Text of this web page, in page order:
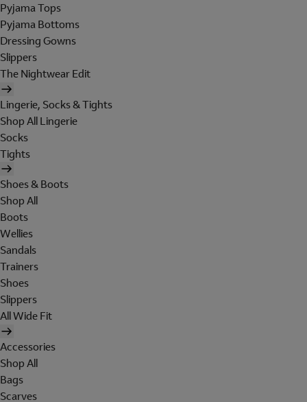
Pyjama Tops
Pyjama Bottoms
Dressing Gowns
Slippers
The Nightwear Edit
Lingerie, Socks & Tights
Shop All Lingerie
Socks
Tights
Shoes & Boots
Shop All
Boots
Wellies
Sandals
Trainers
Shoes
Slippers
All Wide Fit
Accessories
Shop All
Bags
Scarves